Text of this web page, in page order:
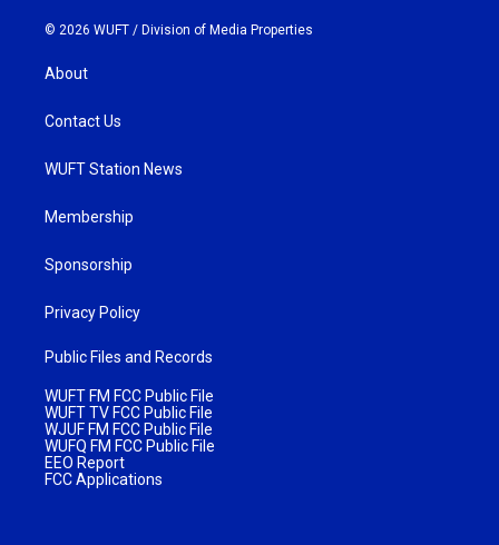
© 2026 WUFT / Division of Media Properties
About
Contact Us
WUFT Station News
Membership
Sponsorship
Privacy Policy
Public Files and Records
WUFT FM FCC Public File
WUFT TV FCC Public File
WJUF FM FCC Public File
WUFQ FM FCC Public File
EEO Report
FCC Applications